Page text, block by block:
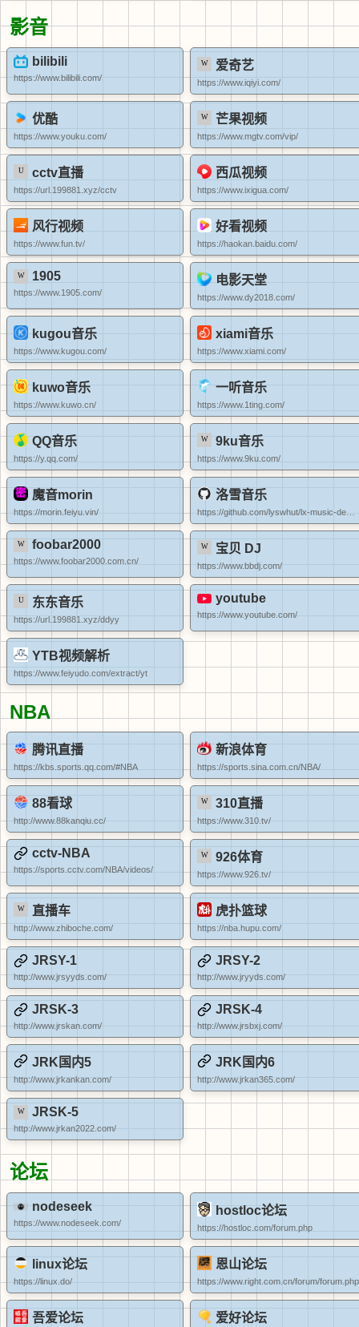
影音
bilibili
https://www.bilibili.com/
爱奇艺
https://www.iqiyi.com/
优酷
https://www.youku.com/
芒果视频
https://www.mgtv.com/vip/
cctv直播
https://url.199881.xyz/cctv
西瓜视频
https://www.ixigua.com/
风行视频
https://www.fun.tv/
好看视频
https://haokan.baidu.com/
1905
https://www.1905.com/
电影天堂
https://www.dy2018.com/
kugou音乐
https://www.kugou.com/
xiami音乐
https://www.xiami.com/
kuwo音乐
https://www.kuwo.cn/
一听音乐
https://www.1ting.com/
QQ音乐
https://y.qq.com/
9ku音乐
https://www.9ku.com/
魔音morin
https://morin.feiyu.vin/
洛雪音乐
https://github.com/lyswhut/lx-music-desktop/releases
foobar2000
https://www.foobar2000.com.cn/
宝贝 DJ
https://www.bbdj.com/
东东音乐
https://url.199881.xyz/ddyy
youtube
https://www.youtube.com/
YTB视频解析
https://www.feiyudo.com/extract/yt
NBA
腾讯直播
https://kbs.sports.qq.com/#NBA
新浪体育
https://sports.sina.com.cn/NBA/
88看球
http://www.88kanqiu.cc/
310直播
https://www.310.tv/
cctv-NBA
https://sports.cctv.com/NBA/videos/
926体育
https://www.926.tv/
直播车
http://www.zhiboche.com/
虎扑篮球
https://nba.hupu.com/
JRSY-1
http://www.jrsyyds.com/
JRSY-2
http://www.jryyds.com/
JRSK-3
http://www.jrskan.com/
JRSK-4
http://www.jrsbxj.com/
JRK国内5
http://www.jrkankan.com/
JRK国内6
http://www.jrkan365.com/
JRSK-5
http://www.jrkan2022.com/
论坛
nodeseek
https://www.nodeseek.com/
hostloc论坛
https://hostloc.com/forum.php
linux论坛
https://linux.do/
恩山论坛
https://www.right.com.cn/forum/forum.php
吾爱论坛 爱好论坛